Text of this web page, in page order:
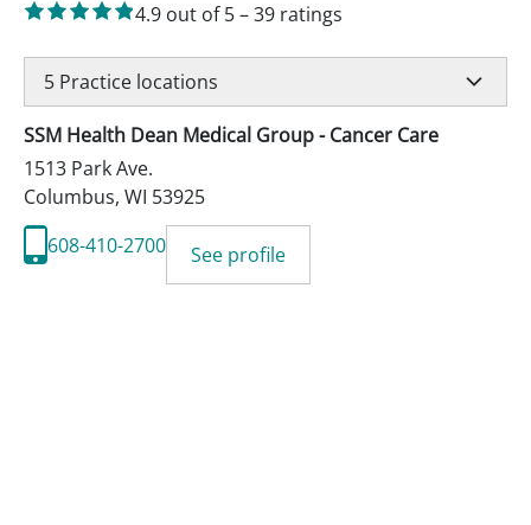
4.9 out of 5–39 ratings
5 Practice locations
SSM Health Dean Medical Group - Cancer Care
1513 Park Ave.
Columbus, WI 53925
608-410-2700
See profile